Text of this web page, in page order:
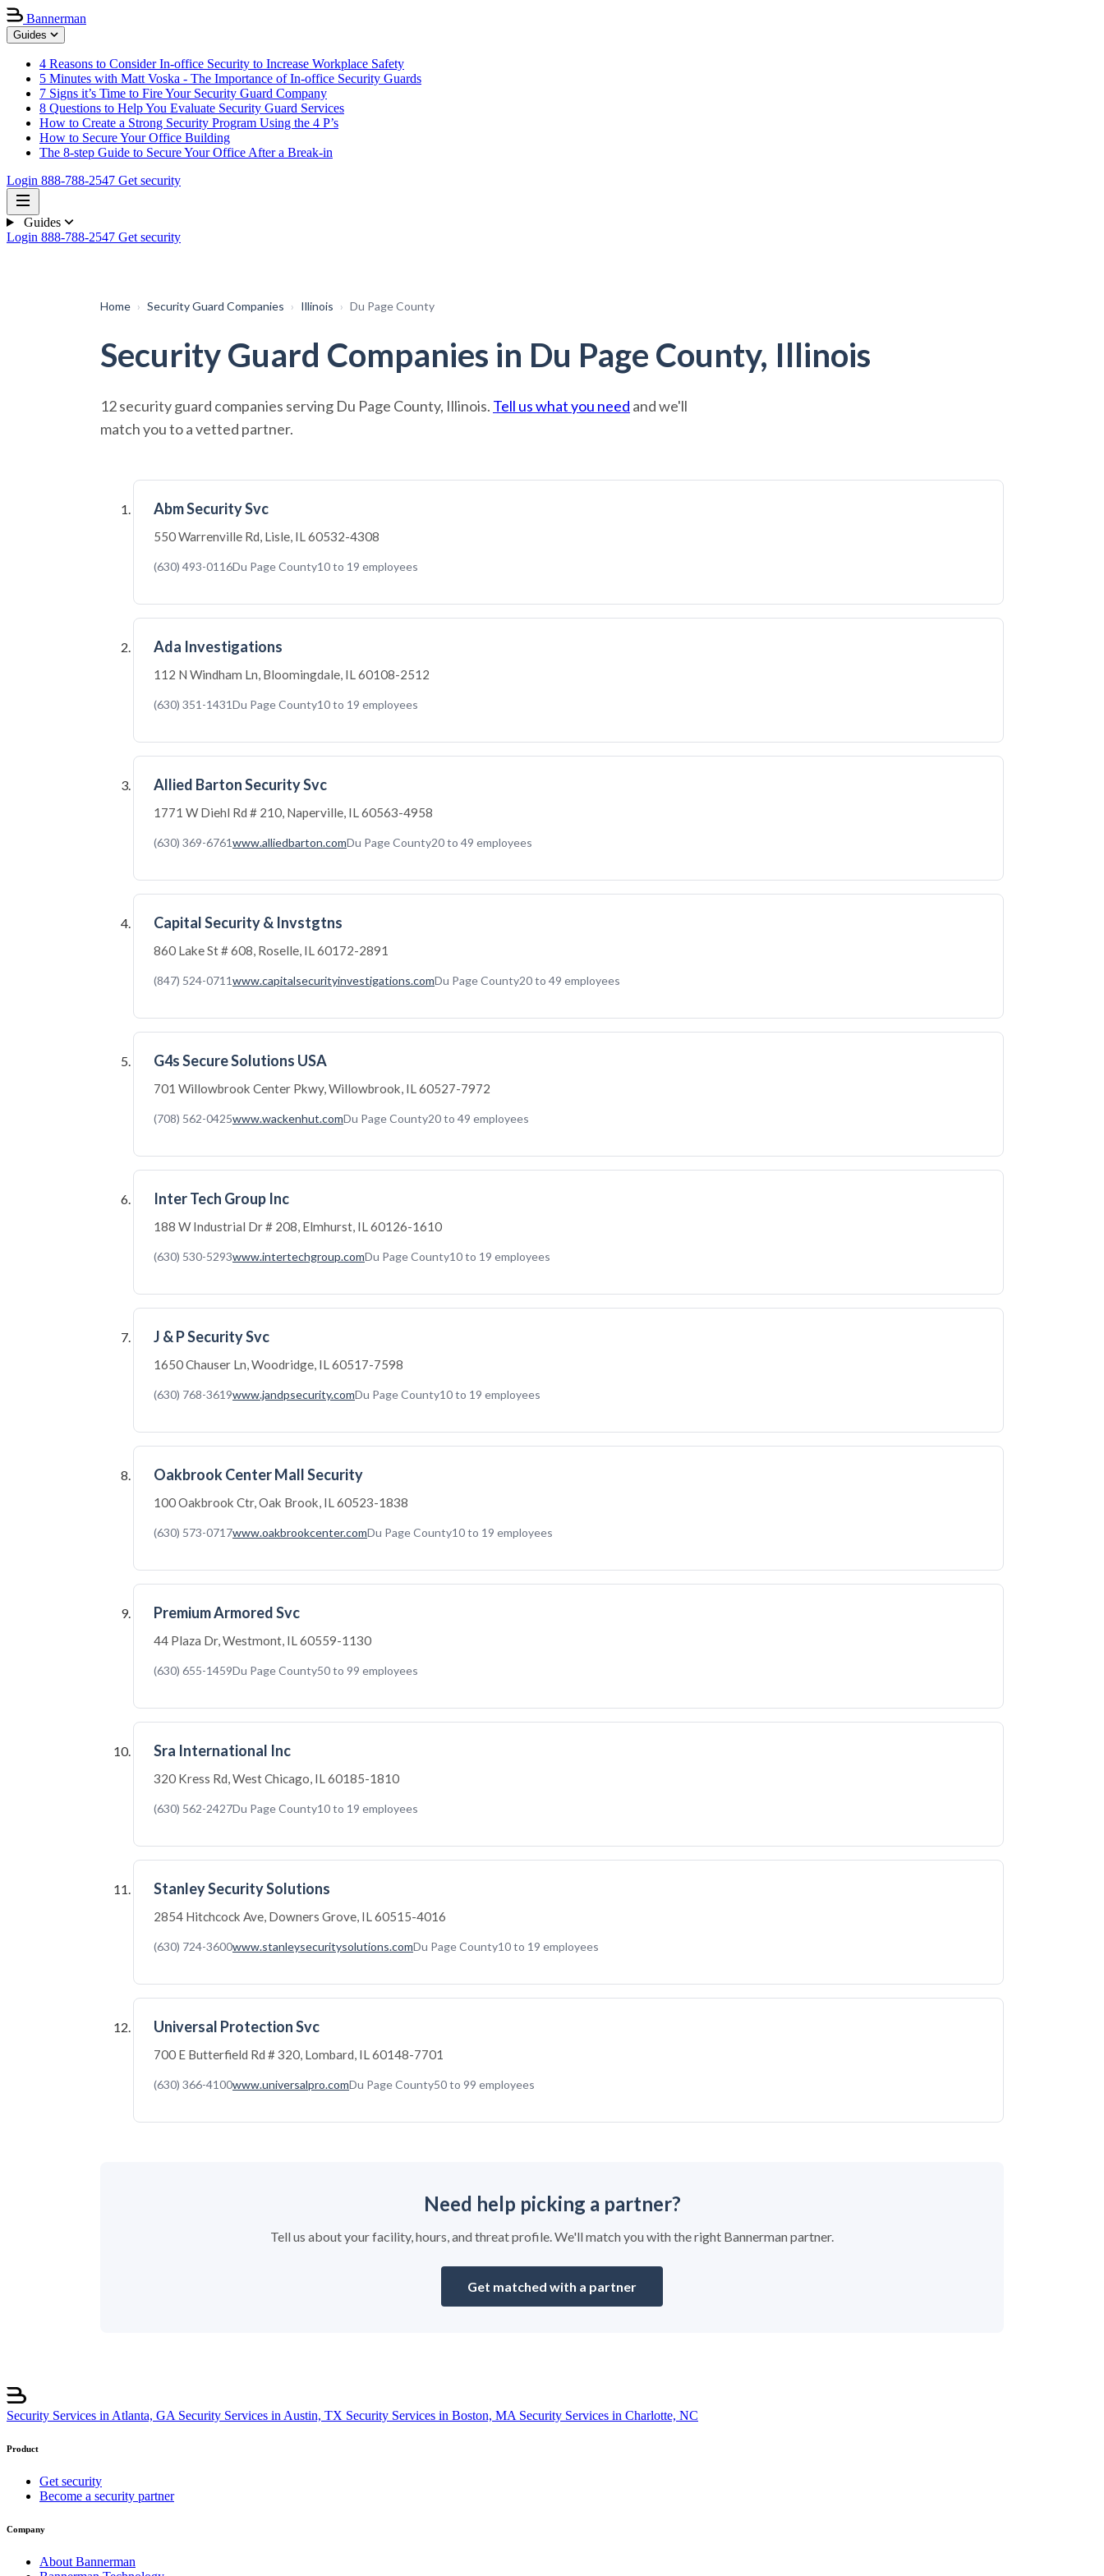
Bannerman
Guides
4 Reasons to Consider In-office Security to Increase Workplace Safety
5 Minutes with Matt Voska - The Importance of In-office Security Guards
7 Signs it’s Time to Fire Your Security Guard Company
8 Questions to Help You Evaluate Security Guard Services
How to Create a Strong Security Program Using the 4 P’s
How to Secure Your Office Building
The 8-step Guide to Secure Your Office After a Break-in
Login 888-788-2547 Get security
Guides
Login 888-788-2547 Get security
Home › Security Guard Companies › Illinois › Du Page County
Security Guard Companies in Du Page County, Illinois
12 security guard companies serving Du Page County, Illinois. Tell us what you need and we'll
match you to a vetted partner.
Abm Security Svc
550 Warrenville Rd, Lisle, IL 60532-4308
(630) 493-0116Du Page County10 to 19 employees
Ada Investigations
112 N Windham Ln, Bloomingdale, IL 60108-2512
(630) 351-1431Du Page County10 to 19 employees
Allied Barton Security Svc
1771 W Diehl Rd # 210, Naperville, IL 60563-4958
(630) 369-6761www.alliedbarton.comDu Page County20 to 49 employees
Capital Security & Invstgtns
860 Lake St # 608, Roselle, IL 60172-2891
(847) 524-0711www.capitalsecurityinvestigations.comDu Page County20 to 49 employees
G4s Secure Solutions USA
701 Willowbrook Center Pkwy, Willowbrook, IL 60527-7972
(708) 562-0425www.wackenhut.comDu Page County20 to 49 employees
Inter Tech Group Inc
188 W Industrial Dr # 208, Elmhurst, IL 60126-1610
(630) 530-5293www.intertechgroup.comDu Page County10 to 19 employees
J & P Security Svc
1650 Chauser Ln, Woodridge, IL 60517-7598
(630) 768-3619www.jandpsecurity.comDu Page County10 to 19 employees
Oakbrook Center Mall Security
100 Oakbrook Ctr, Oak Brook, IL 60523-1838
(630) 573-0717www.oakbrookcenter.comDu Page County10 to 19 employees
Premium Armored Svc
44 Plaza Dr, Westmont, IL 60559-1130
(630) 655-1459Du Page County50 to 99 employees
Sra International Inc
320 Kress Rd, West Chicago, IL 60185-1810
(630) 562-2427Du Page County10 to 19 employees
Stanley Security Solutions
2854 Hitchcock Ave, Downers Grove, IL 60515-4016
(630) 724-3600www.stanleysecuritysolutions.comDu Page County10 to 19 employees
Universal Protection Svc
700 E Butterfield Rd # 320, Lombard, IL 60148-7701
(630) 366-4100www.universalpro.comDu Page County50 to 99 employees
Need help picking a partner?
Tell us about your facility, hours, and threat profile. We'll match you with the right Bannerman partner.
Get matched with a partner
Security Services in Atlanta, GA Security Services in Austin, TX Security Services in Boston, MA Security Services in Charlotte, NC
Product
Get security
Become a security partner
Company
About Bannerman